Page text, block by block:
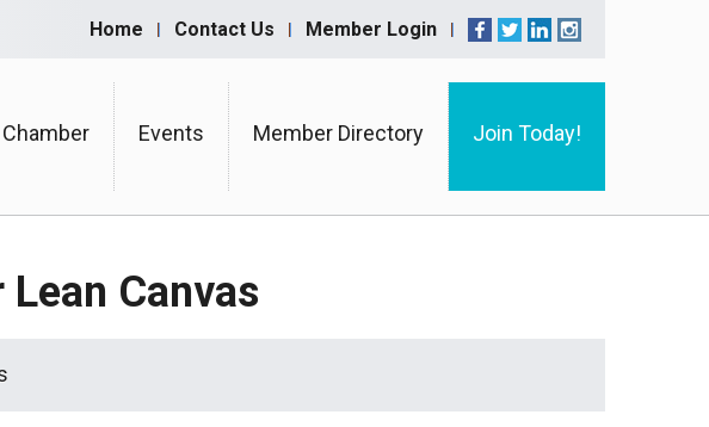
Home Contact Us Member Login
Events Member Directory Join Today!
Canvas